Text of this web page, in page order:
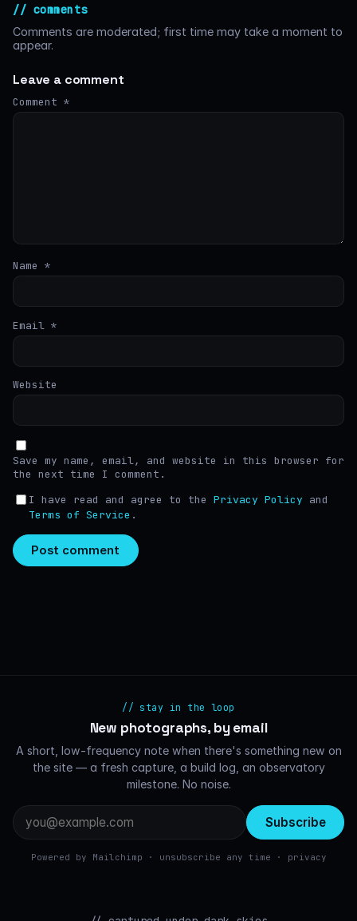
// comments
Comments are moderated; first time may take a moment to
appear.
Leave a comment
Comment *
Name *
Email *
Website
Save my name, email, and website in this browser for
the next time I comment.
I have read and agree to the Privacy Policy and
Terms of Service .
// stay in the loop
New photographs, by email
A short, low-frequency note when there's something new on
the site — a fresh capture, a build log, an observatory
milestone. No noise.
Email
address
Powered by Mailchimp · unsubscribe any time · privacy